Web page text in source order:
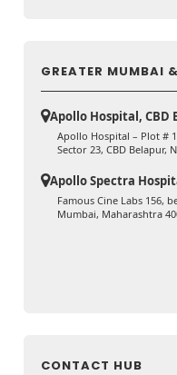
GREATER MUMBAI
Apollo Hospital, CBD
Apollo Hospital – Plot #
Sector 23, CBD Belapur,
Apollo Spectra
Famous Cine Labs 156,
Mumbai, Maharashtra
CONTACT HUB